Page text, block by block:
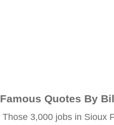
Famous Quotes By
Those 3,000 jobs in Sioux